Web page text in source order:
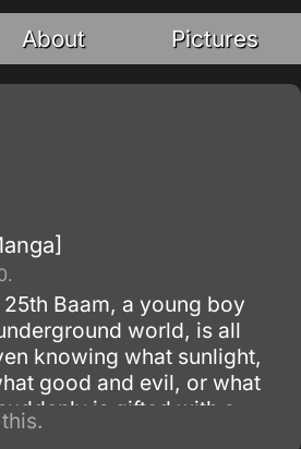
About Pictures
Baam, a young boy
world, is all
knowing what sunlight,
good and evil, or what
is gifted with a